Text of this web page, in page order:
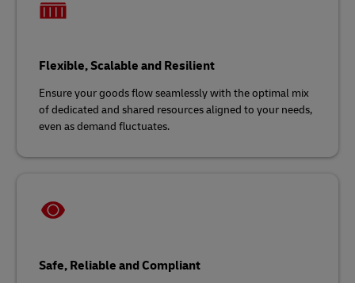
Flexible, Scalable and Resilient
Ensure your goods flow seamlessly with the optimal mix
of dedicated and shared resources aligned to your needs,
even as demand fluctuates.
Safe, Reliable and Compliant